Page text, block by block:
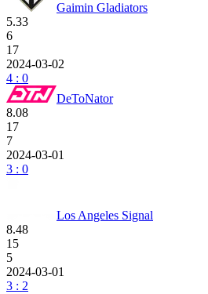
Gaimin Gladiators
5.33
6
17
2024-03-02
4 : 0
DeToNator
8.08
17
7
2024-03-01
3 : 0
Los Angeles Signal
8.48
15
5
2024-03-01
3 : 2